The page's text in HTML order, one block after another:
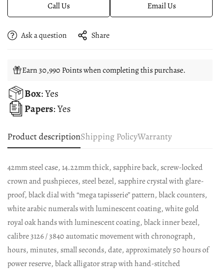
Call Us Email Us
Ask a question Share
Earn 30,990 Points when completing this purchase.
Box: Yes
Papers: Yes
Product descriptionShipping PolicyWarranty
42mm steel case, 14.22mm thick, sapphire back, screw-locked
crown and pushpieces, steel bezel, sapphire crystal with glare-
proof, black dial with “mega tapisserie” pattern, black counters,
white arabic numerals with luminescent coating, white gold
royal oak hands with luminescent coating, black inner bezel,
calibre 3126 / 3840 automatic movement with chronograph,
hours, minutes, small seconds, date, approximately 50 hours of
power reserve, black alligator strap with hand-stitched